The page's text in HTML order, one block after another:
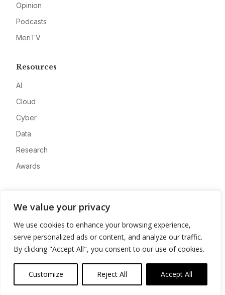
We value your privacy
We use cookies to enhance your browsing experience,
serve personalized ads or content, and analyze our traffic.
By clicking "Accept All", you consent to our use of cookies.
Customize Reject All Accept All
Opinion
Podcasts
MeriTV
Resources
AI
Cloud
Cyber
Data
Research
Awards
Advertise
Contact
Privacy